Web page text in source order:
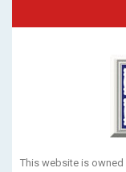
This website is owned